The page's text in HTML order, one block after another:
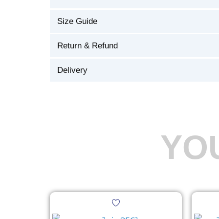
Size Guide
Return & Refund
Delivery
This